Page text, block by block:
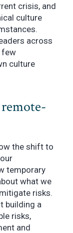
crisis, and
culture
across
few
culture
the shift to
temporary
what we
risks.
building a
risks,
and